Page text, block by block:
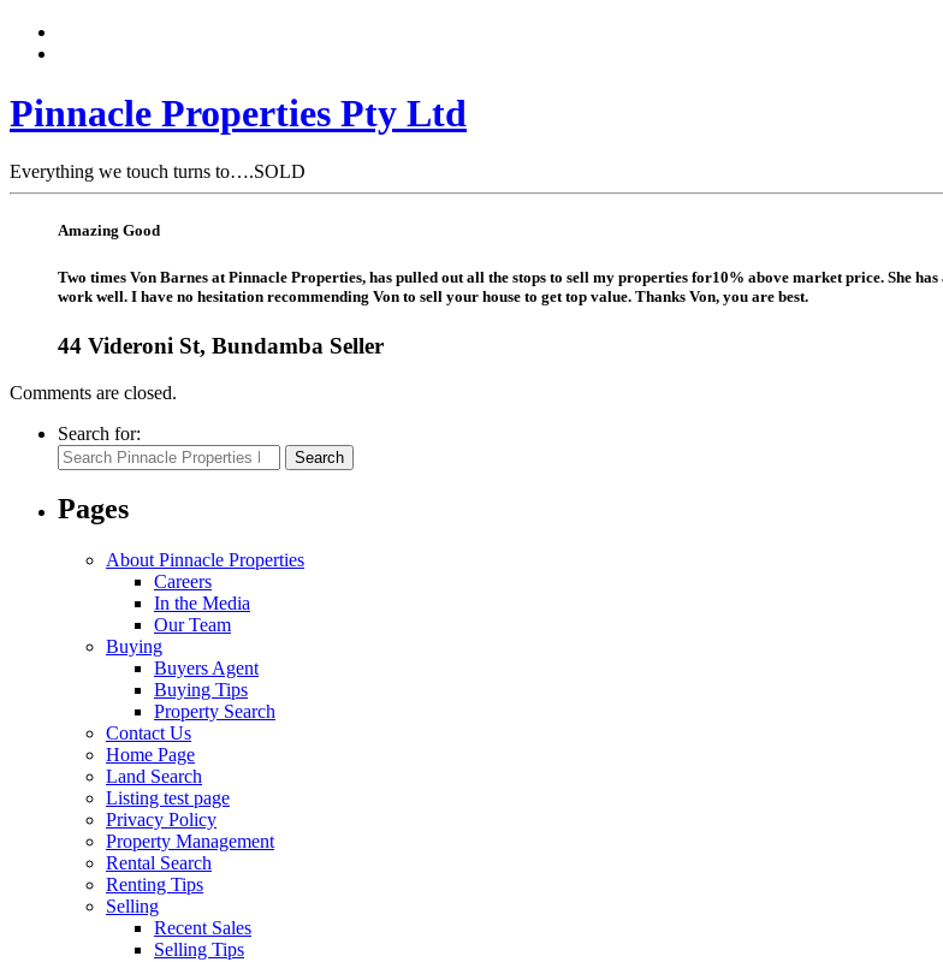
Pinnacle Properties Pty Ltd
Everything we touch turns to….SOLD
Amazing Good
Two times Von Barnes at Pinnacle Properties, has pulled out all the stops to sell my properties for10% above market price. She
work well. I have no hesitation recommending Von to sell your house to get top value. Thanks Von, you are best.
44 Videroni St, Bundamba Seller
Comments are closed.
Search for:
Search
Pages
About Pinnacle Properties
Careers
In the Media
Our Team
Buying
Buyers Agent
Buying Tips
Property Search
Contact Us
Home Page
Land Search
Listing test page
Privacy Policy
Property Management
Rental Search
Renting Tips
Selling
Recent Sales
Selling Tips